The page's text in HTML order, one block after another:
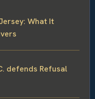
What It
defends Refusal